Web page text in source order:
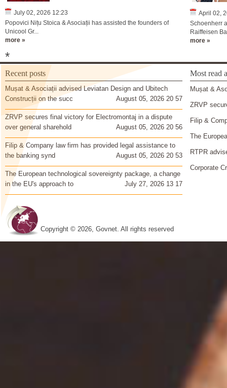
July 02, 2026 12:23
Popovici Nițu Stoica & Asociații has assisted the founders of
Unicool Gr...
more »
April 02,
Schoenherr
Raiffeisen
more »
*
Recent posts
Mușat & Asociații advised Leviatan Design and Ubitech
Construcții on the succ
August 05, 2026 20 57
ZRVP secures final victory for Electromontaj in a dispute
over general sharehold
August 05, 2026 20 56
Filip & Company law firm has provided legal assistance to
the banking synd
August 05, 2026 20 53
The European technological sovereignty package, a change
in the EU's approach to
July 27, 2026 13 17
Most read
Mușat &
ZRVP
Filip &
The
RTPR
Corporate
Copyright © 2026, Govnet. All rights reserved